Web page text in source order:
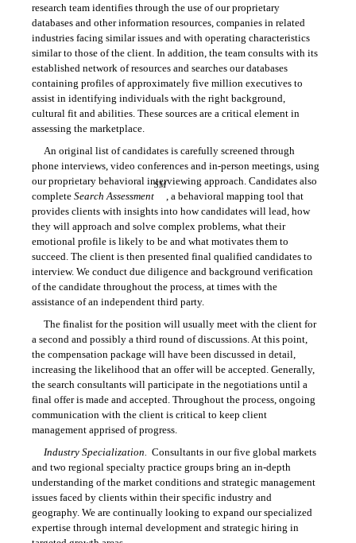
research team identifies through the use of our proprietary
databases and other information resources, companies in related
industries facing similar issues and with operating characteristics
similar to those of the client. In addition, the team consults with its
established network of resources and searches our databases
containing profiles of approximately five million executives to
assist in identifying individuals with the right background,
cultural fit and abilities. These sources are a critical element in
assessing the marketplace.
An original list of candidates is carefully screened through
phone interviews, video conferences and in-person meetings, using
our proprietary behavioral interviewing approach. Candidates also
completeSearch Assessment
SM
, a behavioral mapping tool that
provides clients with insights into how candidates will lead, how
they will approach and solve complex problems, what their
emotional profile is likely to be and what motivates them to
succeed. The client is then presented final qualified candidates to
interview. We conduct due diligence and background verification
of the candidate throughout the process, at times with the
assistance of an independent third party.
The finalist for the position will usually meet with the client for
a second and possibly a third round of discussions. At this point,
the compensation package will have been discussed in detail,
increasing the likelihood that an offer will be accepted. Generally,
the search consultants will participate in the negotiations until a
final offer is made and accepted. Throughout the process, ongoing
communication with the client is critical to keep client
management apprised of progress.
Industry Specialization. Consultants in our five global markets
and two regional specialty practice groups bring an in-depth
understanding of the market conditions and strategic management
issues faced by clients within their specific industry and
geography. We are continually looking to expand our specialized
expertise through internal development and strategic hiring in